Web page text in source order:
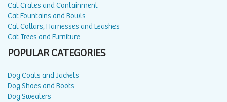
Cat Crates and Containment
Cat Fountains and Bowls
Cat Collars, Harnesses and Leashes
Cat Trees and Furniture
POPULAR CATEGORIES
Dog Coats and Jackets
Dog Shoes and Boots
Dog Sweaters